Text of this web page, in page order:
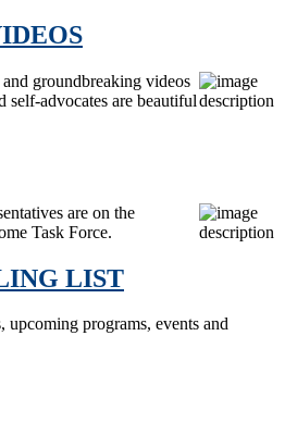
groundbreaking videos
self-advocates are beautiful
are on the
Task Force.
LIST
upcoming programs, events and